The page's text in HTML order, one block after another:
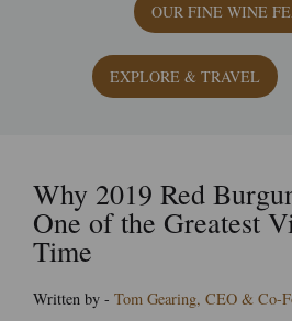
OUR FINE WINE
EXPLORE & TRAVEL
Why 2019 Red
One of the Greatest
Time
Written by - Tom Gearing, CEO & Co-